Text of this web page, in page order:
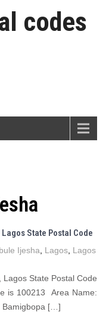
codes
State Postal Code
Ijesha Lagos Lagos
State Postal Code
is 100213 Area Name:
Bamigbopa […]